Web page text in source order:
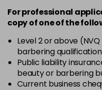
in stock
12-11
in stock
12-16
in stock
For professional
copy ofoneof the
Level 2 or above
barbering
Public liability
beauty or barbering
Current business